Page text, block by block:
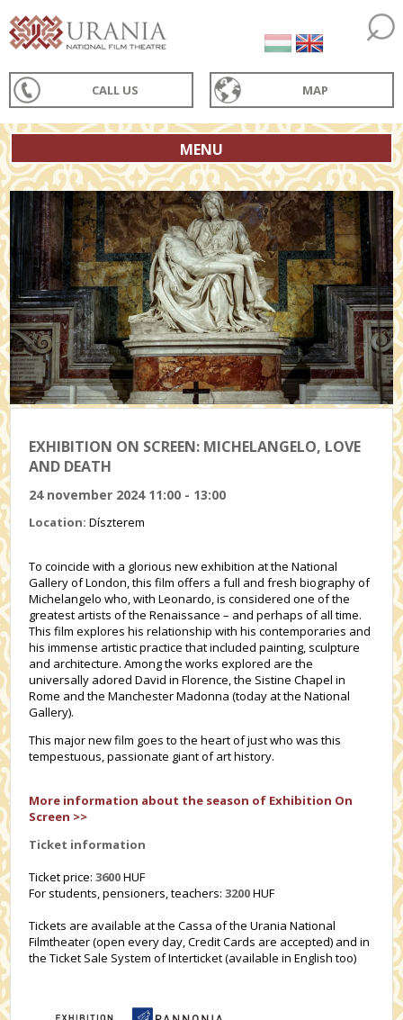
CALL US MAP
MENU
EXHIBITION ON SCREEN: MICHELANGELO, LOVE
AND DEATH
24 november 2024 11:00 - 13:00
Location:Díszterem
To coincide with a glorious new exhibition at the National
Gallery of London, this film offers a full and fresh biography of
Michelangelo who, with Leonardo, is considered one of the
greatest artists of the Renaissance – and perhaps of all time.
This film explores his relationship with his contemporaries and
his immense artistic practice that included painting, sculpture
and architecture. Among the works explored are the
universally adored David in Florence, the Sistine Chapel in
Rome and the Manchester Madonna (today at the National
Gallery).
This major new film goes to the heart of just who was this
tempestuous, passionate giant of art history.
More information about the season of Exhibition On
Screen >>
Ticket information
Ticket price:3600HUF
For students, pensioners, teachers:3200HUF
Tickets are available at the Cassa of the Urania National
Filmtheater (open every day, Credit Cards are accepted) and in
the Ticket Sale System of Interticket (available in English too)